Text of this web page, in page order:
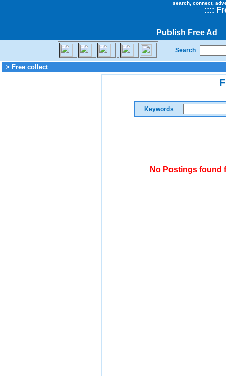
search, connect,
::::
Publish Free Ad
Search
> Free collect
Keywords
No Postings found